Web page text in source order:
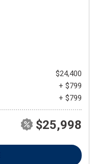
$24,400
+ $799
+ $799
$25,998